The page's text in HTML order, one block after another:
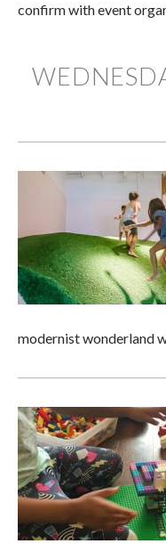
confirm with event
modernist wonderland